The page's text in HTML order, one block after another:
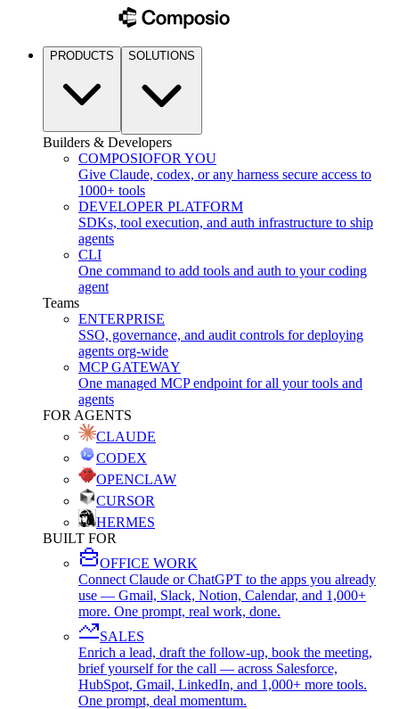
PRODUCTS SOLUTIONS
Builders & Developers
COMPOSIOFOR YOU
Give Claude, codex, or any harness secure access to
1000+ tools
DEVELOPER PLATFORM
SDKs, tool execution, and auth infrastructure to ship
agents
CLI
One command to add tools and auth to your coding
agent
Teams
ENTERPRISE
SSO, governance, and audit controls for deploying
agents org-wide
MCP GATEWAY
One managed MCP endpoint for all your tools and
agents
FOR AGENTS
CLAUDE
CODEX
OPENCLAW
CURSOR
HERMES
BUILT FOR
OFFICE WORK
Connect Claude or ChatGPT to the apps you already
use — Gmail, Slack, Notion, Calendar, and 1,000+
more. One prompt, real work, done.
SALES
Enrich a lead, draft the follow-up, book the meeting,
brief yourself for the call — across Salesforce,
HubSpot, Gmail, LinkedIn, and 1,000+ more tools.
One prompt, deal momentum.